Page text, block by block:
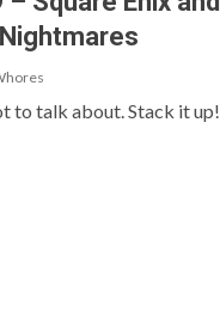
to talk about. Stack it up!